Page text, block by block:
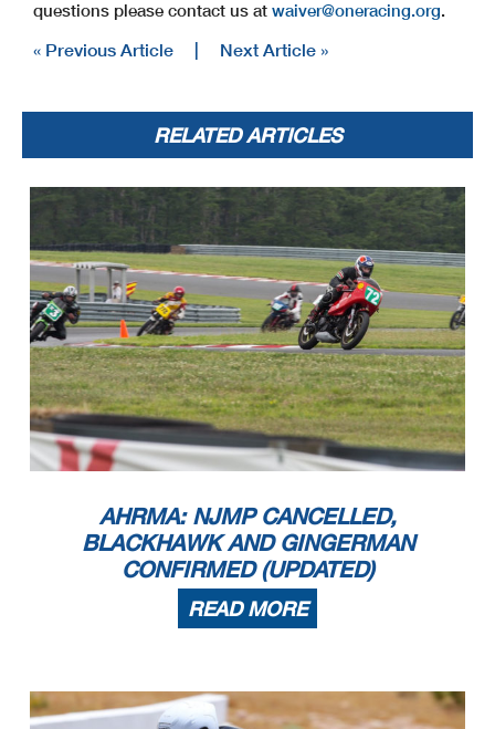
questions please contact us at waiver@oneracing.org.
« Previous Article Next Article »
RELATED ARTICLES
AHRMA: NJMP CANCELLED,
BLACKHAWK AND GINGERMAN
CONFIRMED (UPDATED)
READ MORE